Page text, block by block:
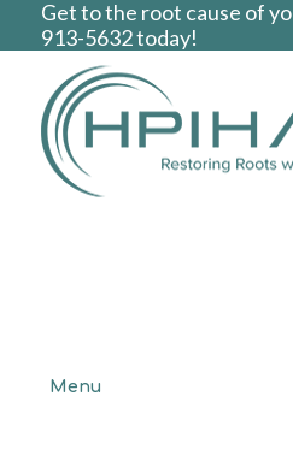
Get to the root cause of
913-5632today!
Menu